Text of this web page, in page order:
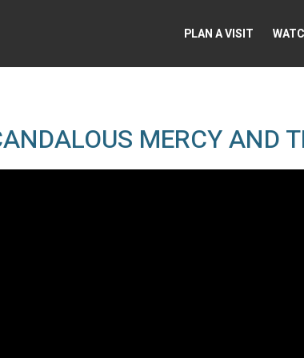
PLAN A VISIT
MERCY AND